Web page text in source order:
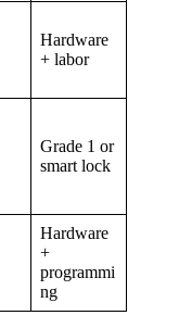
Hardware
+ labor
Grade 1 or
smart lock
Hardware
+
programmi
ng